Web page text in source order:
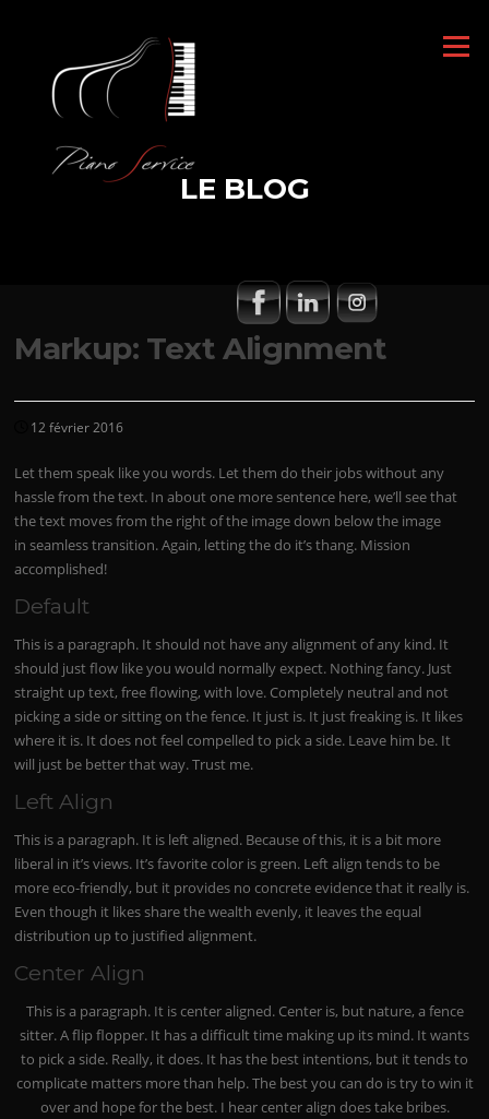
Menu
LE BLOG
Markup: Text Alignment
12 février 2016
Let them speak like you words. Let them do their jobs without any
hassle from the text. In about one more sentence here, we’ll see that
the text moves from the right of the image down below the image
in seamless transition. Again, letting the do it’s thang. Mission
accomplished!
Default
This is a paragraph. It should not have any alignment of any kind. It
should just flow like you would normally expect. Nothing fancy. Just
straight up text, free flowing, with love. Completely neutral and not
picking a side or sitting on the fence. It just is. It just freaking is. It likes
where it is. It does not feel compelled to pick a side. Leave him be. It
will just be better that way. Trust me.
Left Align
This is a paragraph. It is left aligned. Because of this, it is a bit more
liberal in it’s views. It’s favorite color is green. Left align tends to be
more eco-friendly, but it provides no concrete evidence that it really is.
Even though it likes share the wealth evenly, it leaves the equal
distribution up to justified alignment.
Center Align
This is a paragraph. It is center aligned. Center is, but nature, a fence
sitter. A flip flopper. It has a difficult time making up its mind. It wants
to pick a side. Really, it does. It has the best intentions, but it tends to
complicate matters more than help. The best you can do is try to win it
over and hope for the best. I hear center align does take bribes.